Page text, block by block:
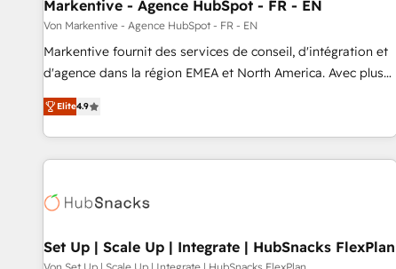
Markentive - Agence HubSpot - FR - EN
Von Markentive - Agence HubSpot - FR - EN
Markentive fournit des services de conseil, d'intégration et
d'agence dans la région EMEA et North America. Avec plus
de 115 experts en marketing automation, Growth, Revops,
CRM et webdesign. Markentive is both a consulting firm, a
digital agency and an integrator. With over 115 experts in
marketing automation, growth, revops, CRM and webdesign
Elite4.9
Set Up | Scale Up | Integrate | HubSnacks FlexPlan